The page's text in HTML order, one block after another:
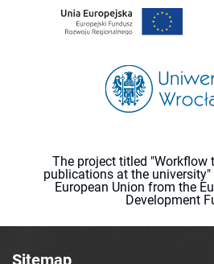
The project titled "Workflow
publications at the
European Union from the
Development
Sitemap